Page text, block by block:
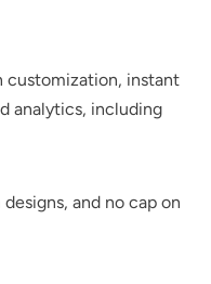
customization, instant
analytics, including
and no cap on